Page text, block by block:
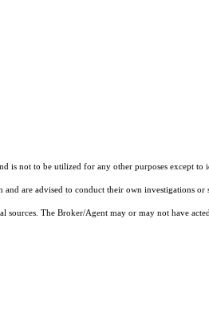
is not to be utilized for any other purposes except to
are advised to conduct their own investigations or
The Broker/Agent may or may not have